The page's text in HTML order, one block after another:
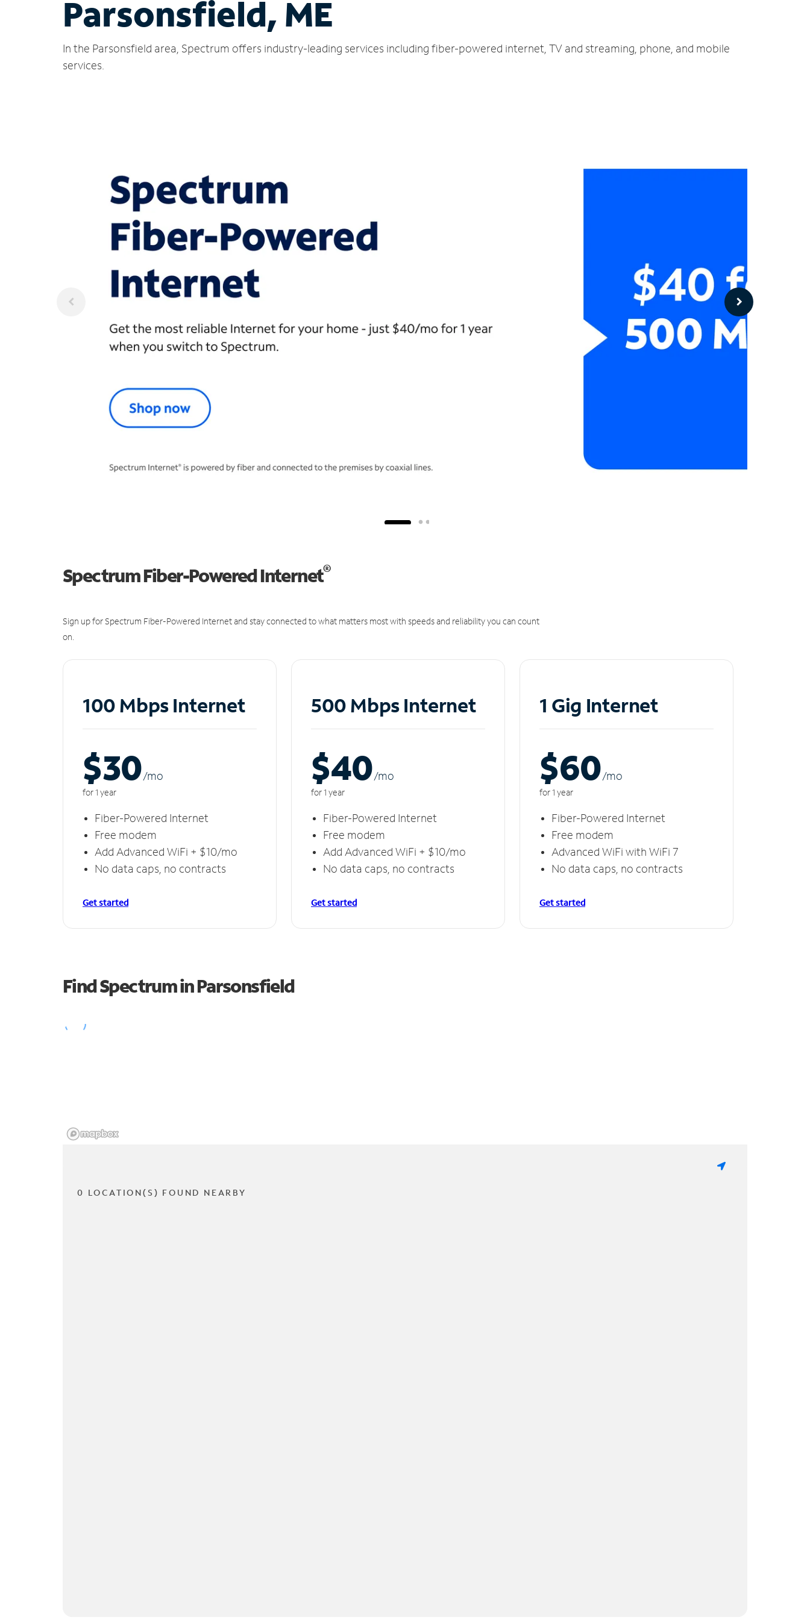
Parsonsfield, ME
In the Parsonsfield area, Spectrum offers industry-leading services including fiber-powered internet, TV and streaming, phone, and mobile
services.
Spectrum Fiber-Powered Internet®
Sign up for Spectrum Fiber-Powered Internet and stay connected to what matters most with speeds and reliability you can count
on.
100 Mbps Internet
$30/mo
for 1 year
Fiber-Powered Internet
Free modem
Add Advanced WiFi + $10/mo
No data caps, no contracts
Get started
500 Mbps Internet
$40/mo
for 1 year
Fiber-Powered Internet
Free modem
Add Advanced WiFi + $10/mo
No data caps, no contracts
Get started
1 Gig Internet
$60/mo
for 1 year
Fiber-Powered Internet
Free modem
Advanced WiFi with WiFi 7
No data caps, no contracts
Get started
Find Spectrum in Parsonsfield
0 LOCATION(S) FOUND NEARBY